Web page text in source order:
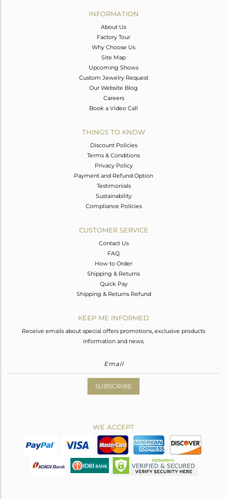
INFORMATION
About Us
Factory Tour
Why Choose Us
Site Map
Upcoming Shows
Custom Jewelry Request
Our Website Blog
Careers
Book a Video Call
THINGS TO KNOW
Discount Policies
Terms & Conditions
Privacy Policy
Payment and Refund Option
Testimonials
Sustainability
Compliance Policies
CUSTOMER SERVICE
Contact Us
FAQ
How to Order
Shipping & Returns
Quick Pay
Shipping & Returns Refund
KEEP ME INFORMED
Receive emails about special offers promotions, exclusive products
information and news.
SUBSCRIBE
WE ACCEPT